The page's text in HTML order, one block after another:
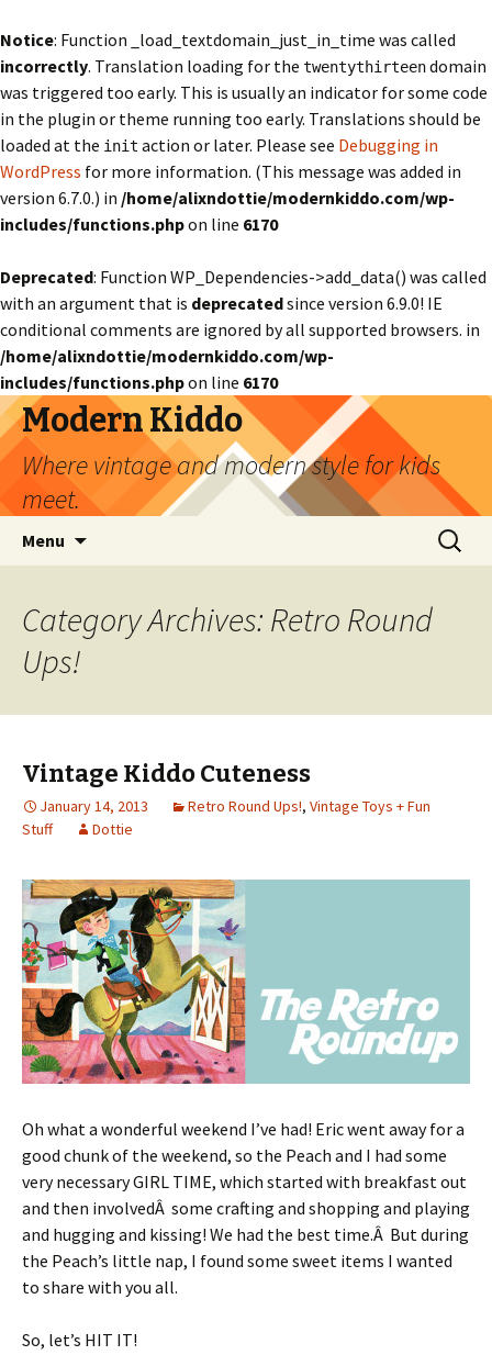
Notice: Function _load_textdomain_just_in_time was called
incorrectly. Translation loading for the twentythirteendomain
was triggered too early. This is usually an indicator for some code
in the plugin or theme running too early. Translations should be
loaded at the init action or later. Please see Debugging in
WordPress for more information. (This message was added in
version 6.7.0.) in /home/alixndottie/modernkiddo.com/wp-
includes/functions.phpon line 6170
Deprecated: Function WP_Dependencies->add_data() was called
with an argument that is deprecatedsince version 6.9.0! IE
conditional comments are ignored by all supported browsers. in
/home/alixndottie/modernkiddo.com/wp-
includes/functions.phpon line 6170
Modern Kiddo
Where vintage and modern style for kids
meet.
Menu
Search
for:
Category Archives: Retro Round
Ups!
Vintage Kiddo Cuteness
January 14, 2013 Retro Round Ups!, Vintage Toys + Fun
Stuff
Dottie
Oh what a wonderful weekend I’ve had! Eric went away for a
good chunk of the weekend, so the Peach and I had some
very necessary GIRL TIME, which started with breakfast out
and then involvedÂ some crafting and shopping and playing
and hugging and kissing! We had the best time.Â But during
the Peach’s little nap, I found some sweet items I wanted
to share with you all.
So, let’s HIT IT!